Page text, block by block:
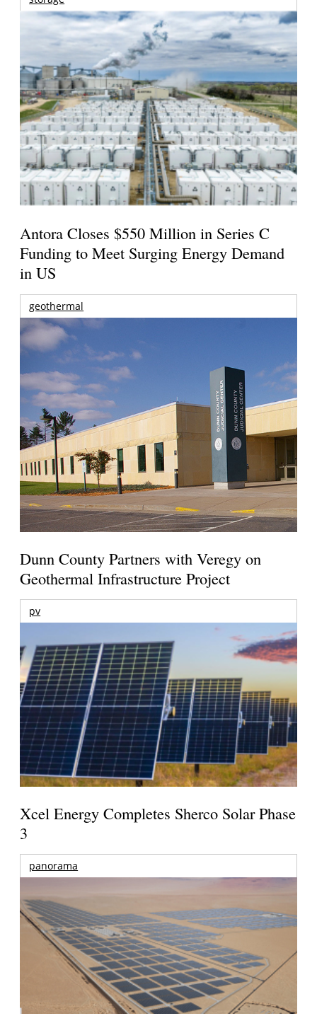
Antora Closes $550 Million in Series C
Funding to Meet Surging Energy Demand
in US
geothermal
Dunn County Partners with Veregy on
Geothermal Infrastructure Project
pv
Xcel Energy Completes Sherco Solar Phase
3
panorama